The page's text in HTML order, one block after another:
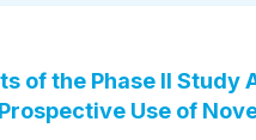
of the Phase II Study
Use of